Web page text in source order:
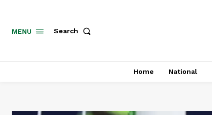
MENU Search
Home National